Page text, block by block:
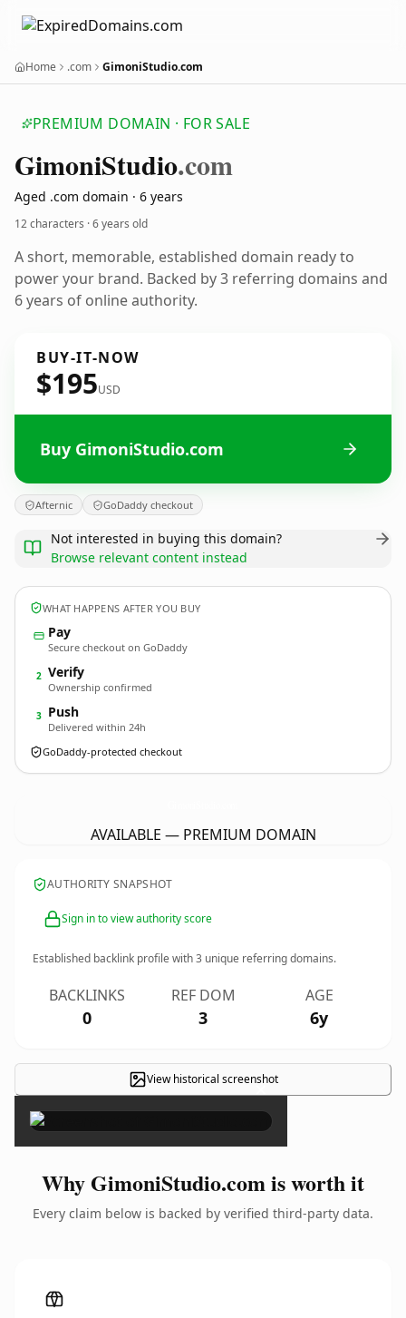
Home .com GimoniStudio.com
PREMIUM DOMAIN · FOR SALE
GimoniStudio.com
Aged .com domain · 6 years
12 characters ·6 years old
A short, memorable, established domain ready to
power your brand. Backed by 3 referring domains and
6 years of online authority.
BUY-IT-NOW
$195USD
Buy GimoniStudio.com
Afternic GoDaddy checkout
Not interested in buying this domain?
Browse relevant content instead
WHAT HAPPENS AFTER YOU BUY
Pay
Secure checkout on GoDaddy
2 Verify
Ownership confirmed
3 Push
Delivered within 24h
GoDaddy-protected checkout
AVAILABLE — PREMIUM DOMAIN
AUTHORITY SNAPSHOT
Sign in to view authority score
Established backlink profile with3 unique referring domains.
BACKLINKS
0
REF DOM
3
AGE
6y
View historical screenshot
×
Why GimoniStudio.com is worth it
Every claim below is backed by verified third-party data.